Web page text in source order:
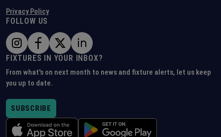
Privacy Policy
FOLLOW US
FIXTURES IN YOUR INBOX?
From what's on next month to news and fixture alerts, let us keep
you up to date.
SUBSCRIBE